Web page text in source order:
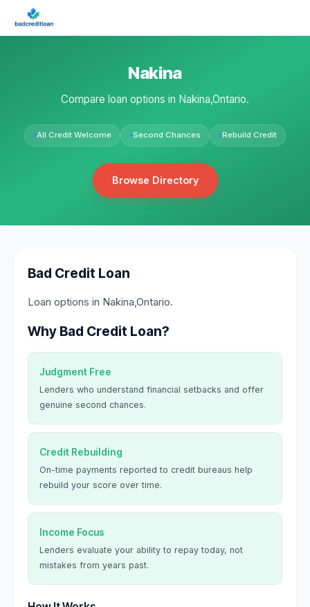
Nakina
Compare loan options in Nakina,Ontario.
All Credit Welcome Second Chances Rebuild Credit
Browse Directory
Bad Credit Loan
Loan options in Nakina,Ontario.
Why Bad Credit Loan?
Judgment Free
Lenders who understand financial setbacks and offer
genuine second chances.
Credit Rebuilding
On-time payments reported to credit bureaus help
rebuild your score over time.
Income Focus
Lenders evaluate your ability to repay today, not
mistakes from years past.